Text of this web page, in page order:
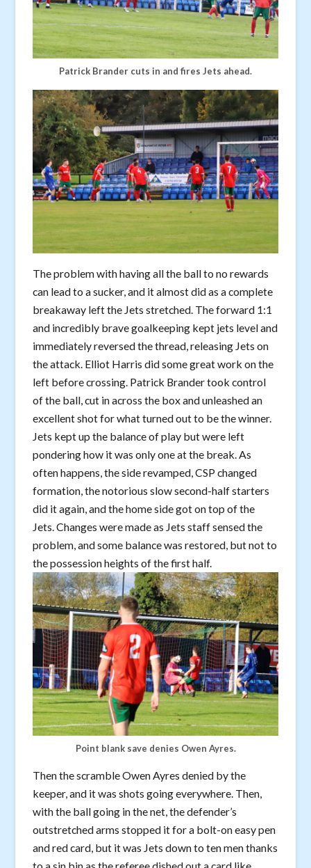
Patrick Brander cuts in and fires Jets ahead.
The problem with having all the ball to no rewards
can lead to a sucker, and it almost did as a complete
breakaway left the Jets stretched. The forward 1:1
and incredibly brave goalkeeping kept jets level and
immediately reversed the thread, releasing Jets on
the attack. Elliot Harris did some great work on the
left before crossing. Patrick Brander took control
of the ball, cut in across the box and unleashed an
excellent shot for what turned out to be the winner.
Jets kept up the balance of play but were left
pondering how it was only one at the break. As
often happens, the side revamped, CSP changed
formation, the notorious slow second-half starters
did it again, and the home side got on top of the
Jets. Changes were made as Jets staff sensed the
problem, and some balance was restored, but not to
the possession heights of the first half.
Point blank save denies Owen Ayres.
Then the scramble Owen Ayres denied by the
keeper, and it was shots going everywhere. Then,
with the ball going in the net, the defender’s
outstretched arms stopped it for a bolt-on easy pen
and red card, but it was Jets down to ten men thanks